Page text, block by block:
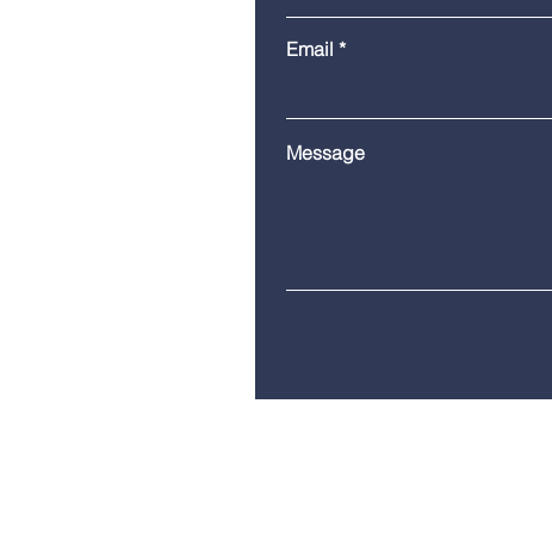
Email
Message